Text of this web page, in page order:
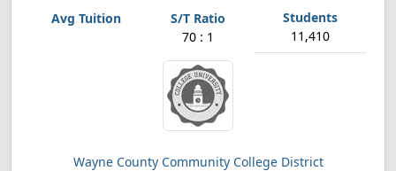
70 : 1 11,410
Wayne County Community College District